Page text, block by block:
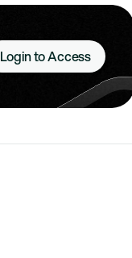
Login to Access